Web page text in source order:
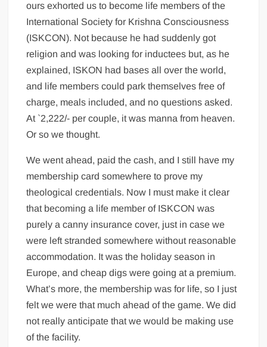
ours exhorted us to become life members of the
International Society for Krishna Consciousness
(ISKCON). Not because he had suddenly got
religion and was looking for inductees but, as he
explained, ISKON had bases all over the world,
and life members could park themselves free of
charge, meals included, and no questions asked.
At `2,222/- per couple, it was manna from heaven.
Or so we thought.
We went ahead, paid the cash, and I still have my
membership card somewhere to prove my
theological credentials. Now I must make it clear
that becoming a life member of ISKCON was
purely a canny insurance cover, just in case we
were left stranded somewhere without reasonable
accommodation. It was the holiday season in
Europe, and cheap digs were going at a premium.
What’s more, the membership was for life, so I just
felt we were that much ahead of the game. We did
not really anticipate that we would be making use
of the facility.